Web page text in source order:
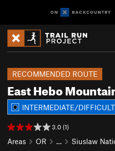
East Hebo
RECOMMENDED ROUTE
INTERMEDIATE/DIFFICULT
3.0 (1)
Areas OR … Siuslaw